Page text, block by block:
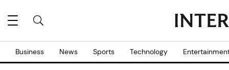
Business News Sports Technology